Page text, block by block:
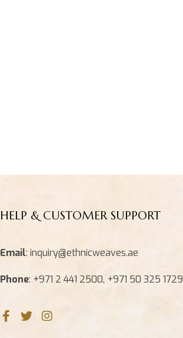
HELP & CUSTOMER SUPPORT
Email: inquiry@ethnicweaves.ae
Phone: +971 2 441 2500, +971 50 325 1729